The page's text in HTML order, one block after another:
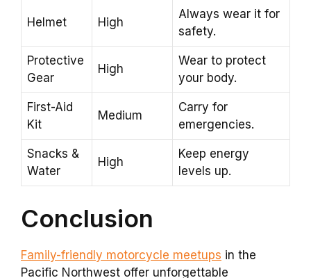
Helmet High
Always wear it for
safety.
Protective
Gear
High
Wear to protect
your body.
First-Aid
Kit
Medium
Carry for
emergencies.
Snacks &
Water
High
Keep energy
levels up.
Conclusion
Family-friendly motorcycle meetups in the
Pacific Northwest offer unforgettable